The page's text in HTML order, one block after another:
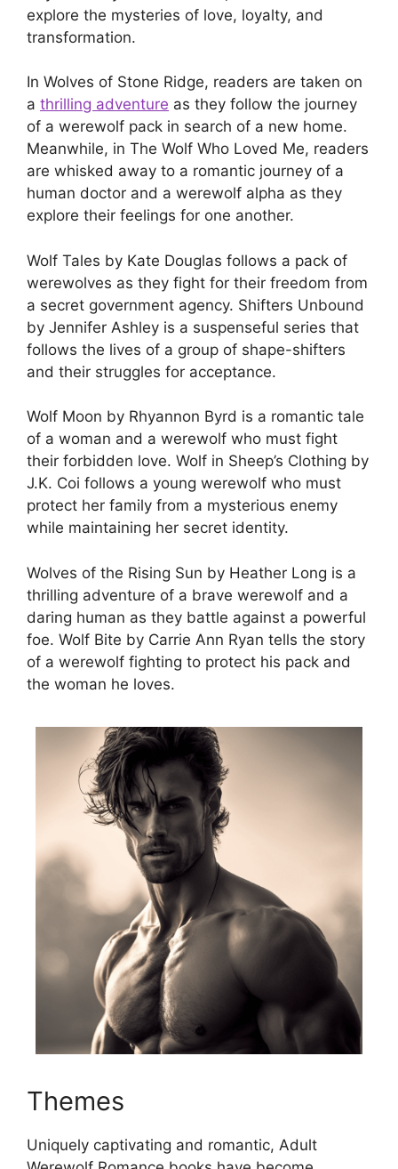
explore the mysteries of love, loyalty, and
transformation.
In Wolves of Stone Ridge, readers are taken on
a thrilling adventure as they follow the journey
of a werewolf pack in search of a new home.
Meanwhile, in The Wolf Who Loved Me, readers
are whisked away to a romantic journey of a
human doctor and a werewolf alpha as they
explore their feelings for one another.
Wolf Tales by Kate Douglas follows a pack of
werewolves as they fight for their freedom from
a secret government agency. Shifters Unbound
by Jennifer Ashley is a suspenseful series that
follows the lives of a group of shape-shifters
and their struggles for acceptance.
Wolf Moon by Rhyannon Byrd is a romantic tale
of a woman and a werewolf who must fight
their forbidden love. Wolf in Sheep’s Clothing by
J.K. Coi follows a young werewolf who must
protect her family from a mysterious enemy
while maintaining her secret identity.
Wolves of the Rising Sun by Heather Long is a
thrilling adventure of a brave werewolf and a
daring human as they battle against a powerful
foe. Wolf Bite by Carrie Ann Ryan tells the story
of a werewolf fighting to protect his pack and
the woman he loves.
Themes
Uniquely captivating and romantic, Adult